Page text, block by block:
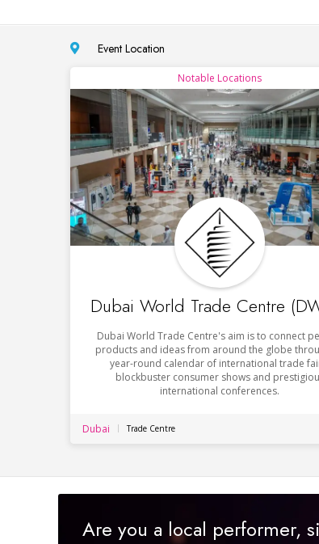
Event Location
Notable Locations
Dubai World Trade Centre
Dubai World Trade Centre's aim is to connect
products and ideas from around the globe
year-round calendar of international trade
blockbuster consumer shows and
international conferences.
Dubai Trade Centre
Are you a local performer,